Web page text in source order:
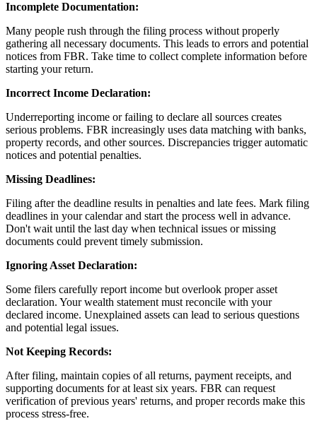
Incomplete Documentation:
Many people rush through the filing process without properly
gathering all necessary documents. This leads to errors and potential
notices from FBR. Take time to collect complete information before
starting your return.
Incorrect Income Declaration:
Underreporting income or failing to declare all sources creates
serious problems. FBR increasingly uses data matching with banks,
property records, and other sources. Discrepancies trigger automatic
notices and potential penalties.
Missing Deadlines:
Filing after the deadline results in penalties and late fees. Mark filing
deadlines in your calendar and start the process well in advance.
Don't wait until the last day when technical issues or missing
documents could prevent timely submission.
Ignoring Asset Declaration:
Some filers carefully report income but overlook proper asset
declaration. Your wealth statement must reconcile with your
declared income. Unexplained assets can lead to serious questions
and potential legal issues.
Not Keeping Records:
After filing, maintain copies of all returns, payment receipts, and
supporting documents for at least six years. FBR can request
verification of previous years' returns, and proper records make this
process stress-free.